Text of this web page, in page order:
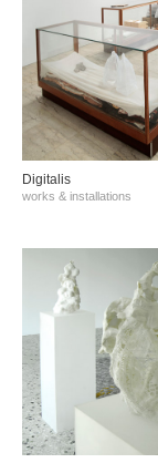
Digitalis
works & installations